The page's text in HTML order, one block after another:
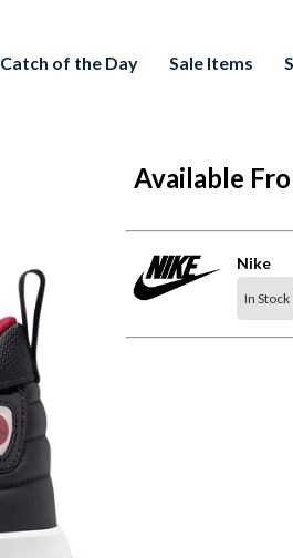
Catch of the Day Sale Items
Available
Nike
In Stock